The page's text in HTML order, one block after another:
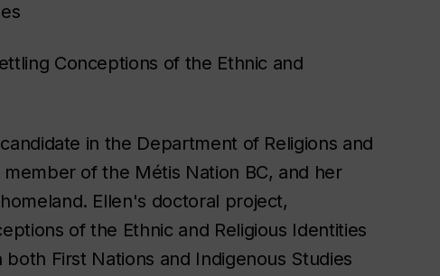
Conceptions of the Ethnic and
in the Department of Religions and
of the Métis Nation BC, and her
Ellen's doctoral project,
of the Ethnic and Religious Identities
First Nations and Indigenous Studies